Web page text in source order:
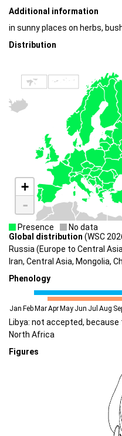
Additional information
in sunny places on herbs,
Distribution
+
-
Presence
No data
Global distribution (WSC
Russia (Europe to Central
Iran, Central Asia, Mongolia,
Phenology
Jan Feb MarApr May Jun Jul Aug
Libya: not accepted,
North Africa
Figures